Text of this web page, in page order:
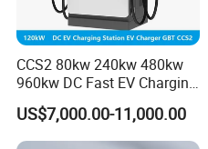
CCS2 80kw 240kw 480kw
960kw DC Fast EV Charging
Station Modular
Commercial Charger
Manufacturer
US$7,000.00-11,000.00